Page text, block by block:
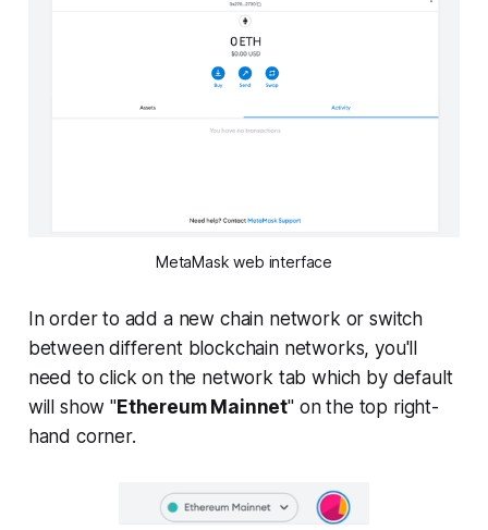
MetaMask web interface
In order to add a new chain network or switch
between different blockchain networks, you'll
need to click on the network tab which by default
will show "Ethereum Mainnet" on the top right-
hand corner.